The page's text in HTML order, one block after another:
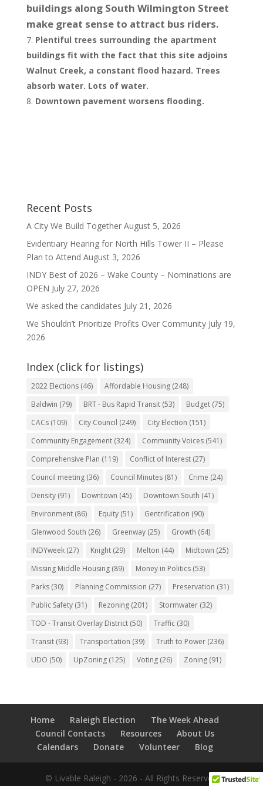
buildings along South Wilmington Street
make great sense to attract bus riders.
Plentiful trees surrounding the apartment
buildings fit with the fact that this site adjoins
Walnut Creek, a constant flood hazard. Trees
absorb water. Lots of water.
Downtown pavement worsens flooding.
Recent Posts
A City We Build Together August 5, 2026
Evidentiary Hearing for North Hills Tower II – Please
Plan to Attend August 3, 2026
INDY Best of 2026 – Wake County – Nominations are
OPEN July 27, 2026
We asked the candidates July 21, 2026
We Shouldn’t Prioritize Profits Over Community July 19,
2026
Index (click for listings)
2022 Elections(46) Affordable Housing(248)
Baldwin (79) BRT - Bus Rapid Transit(53) Budget(75)
CACs(109) City Council (249) City Election (151)
Community Engagement(324) Community Voices(541)
Comprehensive Plan (119) Conflict of Interest(27)
Council meeting(36) Council Minutes(81) Crime (24)
Density(91) Downtown (45) Downtown South (41)
Environment(86) Equity(51) Gentrification (90)
Glenwood South (26) Greenway(25) Growth (64)
INDYweek(27) Knight(29) Melton (44) Midtown (25)
Missing Middle Housing(89) Money in Politics(53)
Parks(30) Planning Commission (27) Preservation (31)
Public Safety(31) Rezoning(201) Stormwater(32)
TOD - Transit Overlay District(50) Traffic(30)
Transit(93) Transportation (39) Truth to Power(236)
UDO (50) UpZoning(125) Voting(26) Zoning(91)
Home Raleigh Election
The Week Ahead
Council Contacts
Resources
About Us
Calendars
Donate Volunteer Blog
© Livable Raleigh - 2026 - All Rights Reserved